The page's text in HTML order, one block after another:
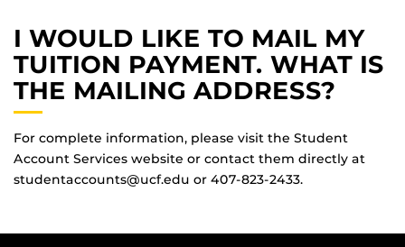
I WOULD LIKE TO MAIL MY
TUITION PAYMENT. WHAT IS
THE MAILING ADDRESS?
For complete information, please visit the Student
Account Services website or contact them directly at
studentaccounts@ucf.edu or 407-823-2433.